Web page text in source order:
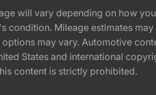
will vary depending on how
condition. Mileage estimates
may vary. Automotive
States and international
content is strictly prohibited.